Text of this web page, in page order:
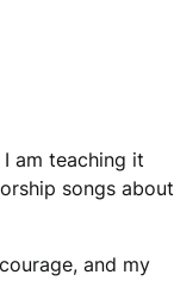
am teaching it
songs about
and my